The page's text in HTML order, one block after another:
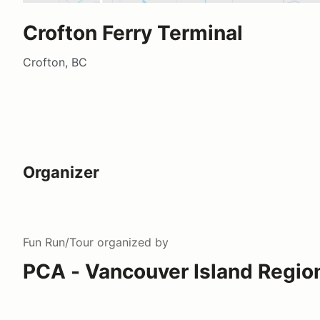
Crofton Ferry Terminal
Crofton, BC
Organizer
Fun Run/Tour organized by
PCA - Vancouver Island